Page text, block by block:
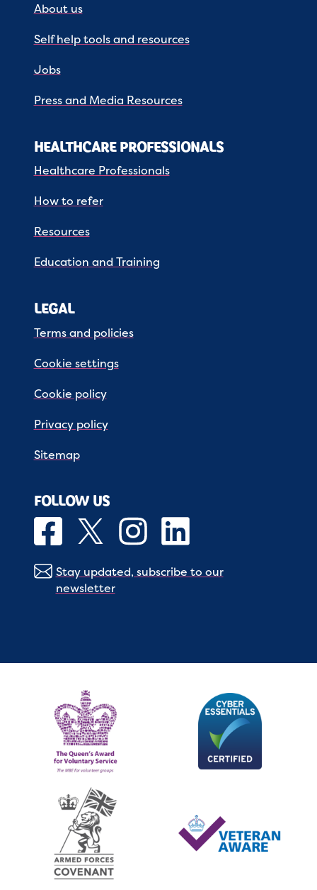
About us
Self help tools and resources
Jobs
Press and Media Resources
HEALTHCARE PROFESSIONALS
Healthcare Professionals
How to refer
Resources
Education and Training
LEGAL
Terms and policies
Cookie settings
Cookie policy
Privacy policy
Sitemap
FOLLOW US
Stay updated, subscribe to our
newsletter